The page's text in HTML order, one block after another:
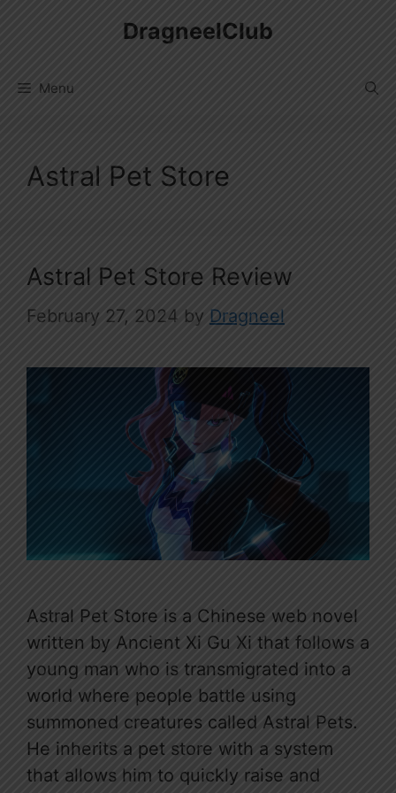
DragneelClub
Menu
Astral Pet Store
Astral Pet Store Review
February 27, 2024 by Dragneel
Astral Pet Store is a Chinese web novel
written by Ancient Xi Gu Xi that follows a
young man who is transmigrated into a
world where people battle using
summoned creatures called Astral Pets.
He inherits a pet store with a system
that allows him to quickly raise and